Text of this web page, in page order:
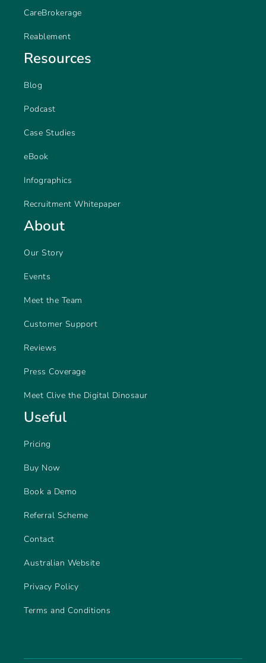
CareBrokerage
Reablement
Resources
Blog
Podcast
Case Studies
eBook
Infographics
Recruitment Whitepaper
About
Our Story
Events
Meet the Team
Customer Support
Reviews
Press Coverage
Meet Clive the Digital Dinosaur
Useful
Pricing
Buy Now
Book a Demo
Referral Scheme
Contact
Australian Website
Privacy Policy
Terms and Conditions